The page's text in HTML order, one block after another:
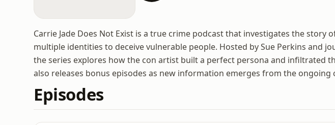
Carrie Jade Does Not Exist is a true crime podcast that investigates the story
multiple identities to deceive vulnerable people. Hosted by Sue Perkins and
the series explores how the con artist built a perfect persona and infiltrated
also releases bonus episodes as new information emerges from the ongoing
Episodes